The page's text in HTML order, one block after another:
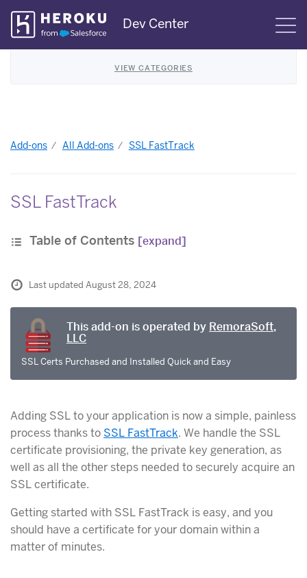
Skip
Navigation
Dev Center
VIEW CATEGORIES
Add-ons All Add-ons SSL FastTrack
SSL FastTrack
Table of Contents [expand]
Last updated August 28, 2024
This add-on is operated by RemoraSoft,
LLC
SSL Certs Purchased and Installed Quick and Easy
Adding SSL to your application is now a simple, painless
process thanks to SSL FastTrack. We handle the SSL
certificate provisioning, the private key generation, as
well as all the other steps needed to securely acquire an
SSL certificate.
Getting started with SSL FastTrack is easy, and you
should have a certificate for your domain within a
matter of minutes.